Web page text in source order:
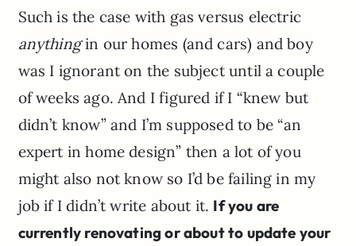
Such is the case with gas versus electric
anythingin our homes (and cars) and boy
was I ignorant on the subject until a couple
of weeks ago. And I figured if I “knew but
didn’t know” and I’m supposed to be “an
expert in home design” then a lot of you
might also not know so I’d be failing in my
job if I didn’t write about it. If you are
currently renovating or about to update your